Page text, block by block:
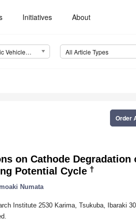
Initiatives About
World Electric Vehicle Journal (WEVJ) All Article Types
Order
on Cathode Degradation
Potential Cycle †
Numata
Institute 2530 Karima, Tsukuba, Ibaraki